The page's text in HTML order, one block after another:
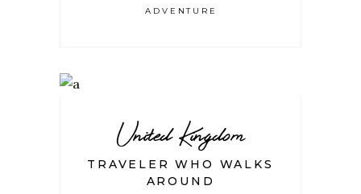
ADVENTURE
United Kingdom
TRAVELER WHO WALKS
AROUND